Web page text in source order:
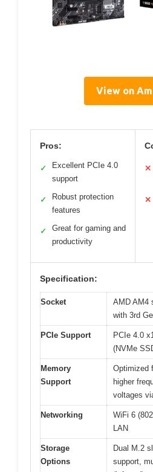
View on
Pros:
✓
Excellent PCIe 4.0
support
✓
Robust protection
features
✓
Great for gaming and
productivity
✕
✕
Specification:
Socket
AMD AM4
with 3rd
PCIe Support
PCIe 4.0
(NVMe
Memory
Support
Optimized
higher
voltages
Networking
WiFi 6
LAN
Storage
Options
Dual M.2
support,